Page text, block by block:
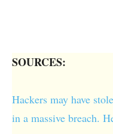
SOURCES:
Hackers may have
in a massive breach.